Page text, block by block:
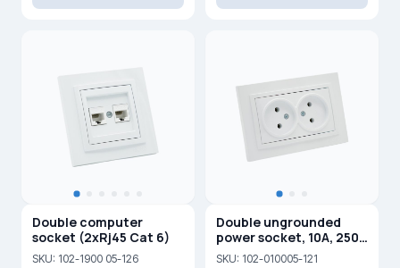
Double computer
socket (2xRj45 Cat 6)
SKU: 102-1900 05-126
Double ungrounded
power socket, 10A, 250
V
SKU: 102-010005-121